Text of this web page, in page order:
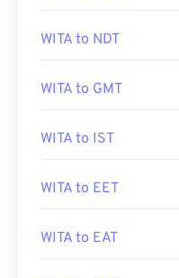
WITA to NDT
WITA to GMT
WITA to IST
WITA to EET
WITA to EAT